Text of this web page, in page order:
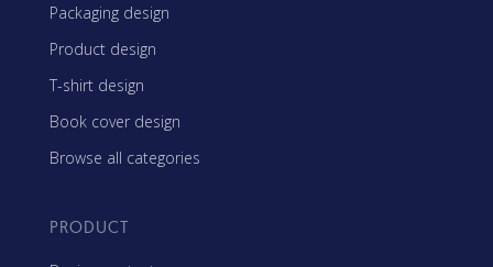
Packaging design
Product design
T-shirt design
Book cover design
Browse all categories
PRODUCT